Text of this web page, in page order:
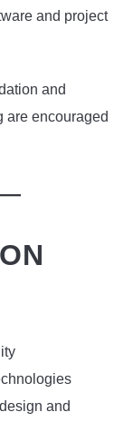
and project
and
are encouraged
and